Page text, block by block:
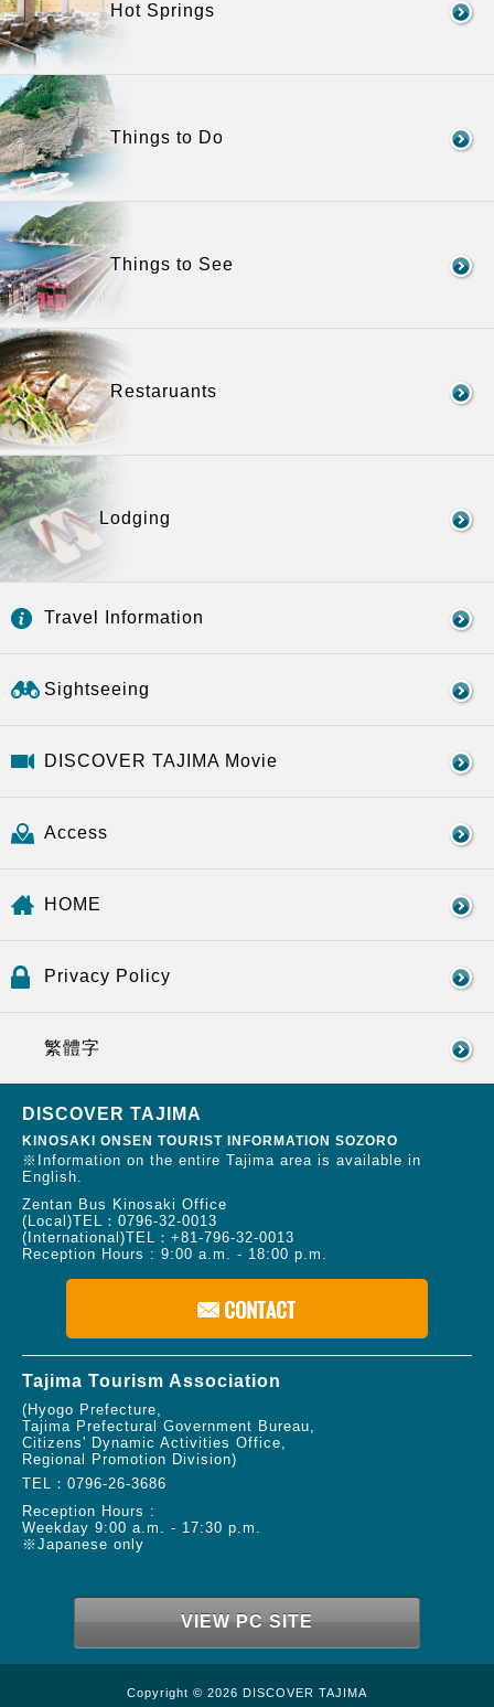
Hot Springs
Things to Do
Things to See
Restaruants
Lodging
Travel Information
Sightseeing
DISCOVER TAJIMA Movie
Access
HOME
Privacy Policy
繁體字
DISCOVER TAJIMA
KINOSAKI ONSEN TOURIST INFORMATION SOZORO
※Information on the entire Tajima area is available in
English.
Zentan Bus Kinosaki Office
(Local)TEL： 0796-32-0013
(International)TEL： +81-796-32-0013
Reception Hours : 9:00 a.m. - 18:00 p.m.
Tajima Tourism Association
(Hyogo Prefecture,
Tajima Prefectural Government Bureau,
Citizens' Dynamic Activities Office,
Regional Promotion Division)
TEL： 0796-26-3686
Reception Hours :
Weekday 9:00 a.m. - 17:30 p.m.
※Japanese only
VIEW PC SITE
Copyright © 2026 DISCOVER TAJIMA